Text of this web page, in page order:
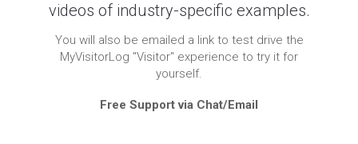
videos of industry-specific examples.
You will also be emailed a link to test drive the
MyVisitorLog "Visitor" experience to try it for
yourself.
Free Support via Chat/Email